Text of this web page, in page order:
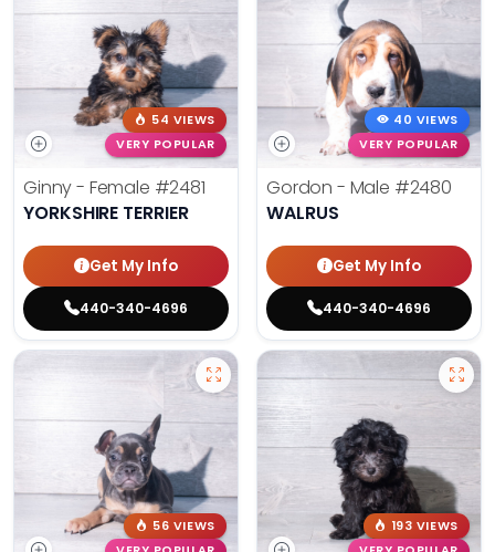
54 VIEWS
VERY POPULAR
Ginny - Female #2481
YORKSHIRE TERRIER
Get My Info
440-340-4696
40 VIEWS
VERY POPULAR
Gordon - Male #2480
WALRUS
Get My Info
440-340-4696
56 VIEWS
193 VIEWS